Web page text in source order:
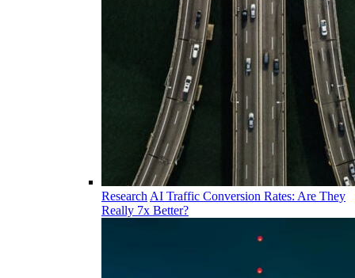
Research AI Traffic Conversion Rates: Are They
Really 7x Better?